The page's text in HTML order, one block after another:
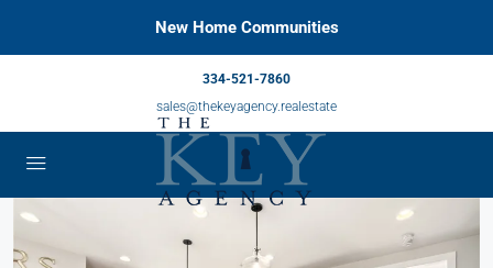
New Home Communities
334-521-7860
sales@thekeyagency.realestate